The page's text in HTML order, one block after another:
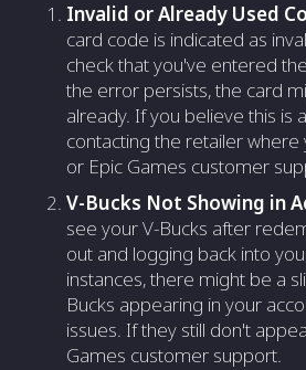
Invalid or Already Used
card code is indicated as
check that you've entered
the error persists, the card
already. If you believe this is
contacting the retailer
or Epic Games customer
V-Bucks Not Showing in
see your V-Bucks after
out and logging back into
instances, there might be a
Bucks appearing in your
issues. If they still don't
Games customer support.